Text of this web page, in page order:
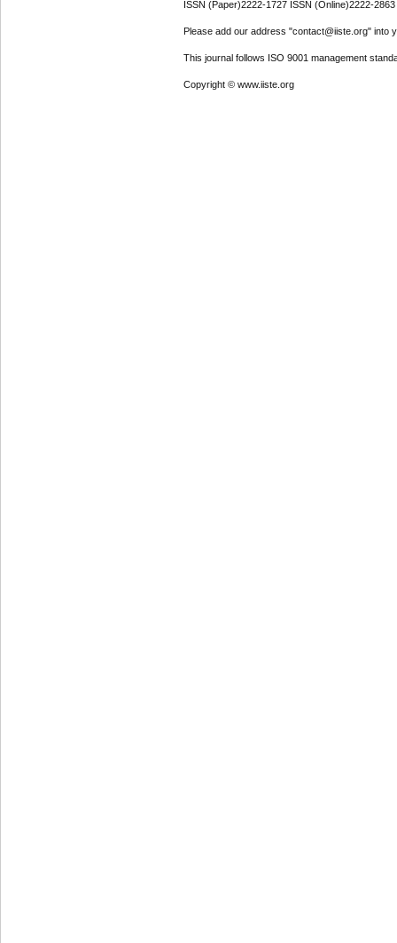
ISSN (Paper)2222-1727 ISSN (Online)2222-2863
Please add our address "contact@iiste.org" into
This journal follows ISO 9001 management
Copyright © www.iiste.org